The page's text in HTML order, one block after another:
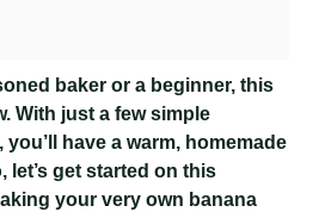
baker or a beginner, this
With just a few simple
have a warm, homemade
let’s get started on this
your very own banana